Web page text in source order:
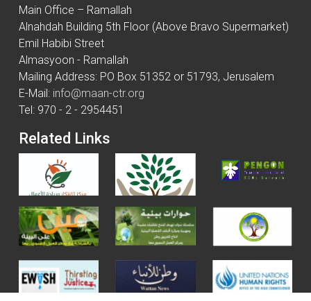
Main Office – Ramallah
Alnahdah Building 5th Floor (Above Bravo Supermarket)
Emil Habibi Street
Almasyoon - Ramallah
Mailing Address: PO Box 51352 or 51793, Jerusalem
E-Mail: info@maan-ctr.org
Tel: 970 - 2 - 2954451
Related Links